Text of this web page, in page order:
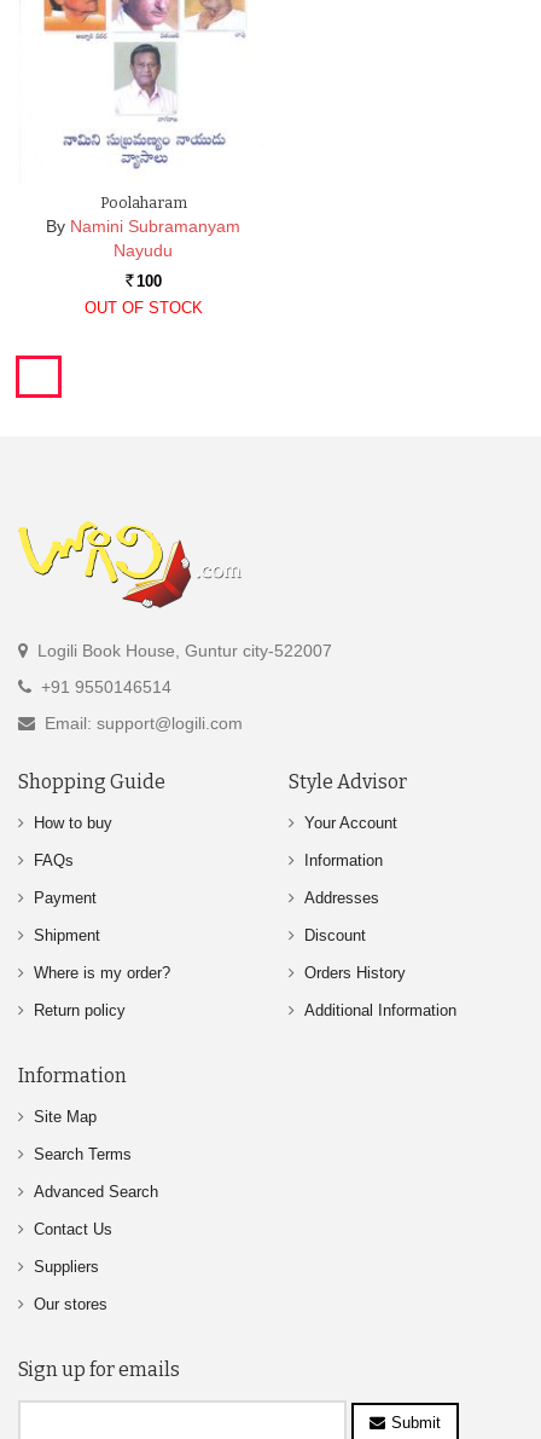
Poolaharam
By Namini Subramanyam
Nayudu
Rs. 100
OUT OF STOCK
Logili Book House, Guntur city-522007
+91 9550146514
Email: support@logili.com
Shopping Guide
How to buy
FAQs
Payment
Shipment
Where is my order?
Return policy
Style Advisor
Your Account
Information
Addresses
Discount
Orders History
Additional Information
Information
Site Map
Search Terms
Advanced Search
Contact Us
Suppliers
Our stores
Sign up for emails
Submit